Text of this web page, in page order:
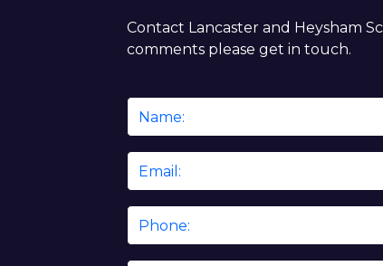
Contact Lancaster and Heysham
comments please get in touch.
Phone